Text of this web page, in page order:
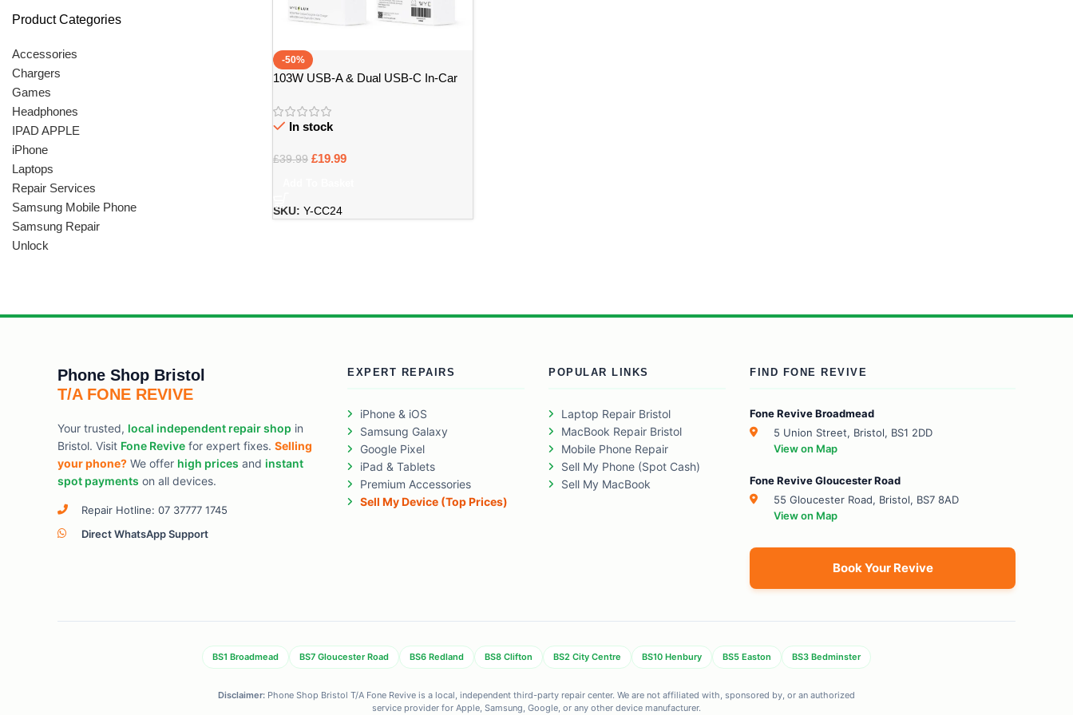
Product Categories
Accessories
Chargers
Games
Headphones
IPAD APPLE
iPhone
Laptops
Repair Services
Samsung Mobile Phone
Samsung Repair
Unlock
-50%
103W USB-A & Dual USB-C In-Car
In stock
£39.99 £19.99
SKU: Y-CC24
Phone Shop Bristol
T/A FONE REVIVE
Your trusted, local independent repair shop in
Bristol. Visit Fone Revive for expert fixes. Selling
your phone? We offer high prices and instant
spot payments on all devices.
Repair Hotline: 07 37777 1745
Direct WhatsApp Support
EXPERT REPAIRS
iPhone & iOS
Samsung Galaxy
Google Pixel
iPad & Tablets
Premium Accessories
Sell My Device (Top Prices)
POPULAR LINKS
Laptop Repair Bristol
MacBook Repair Bristol
Mobile Phone Repair
Sell My Phone (Spot Cash)
Sell My MacBook
FIND FONE REVIVE
Fone Revive Broadmead
5 Union Street, Bristol, BS1 2DD
View on Map
Fone Revive Gloucester Road
55 Gloucester Road, Bristol, BS7 8AD
View on Map
Book Your Revive
BS1 Broadmead BS7 Gloucester Road BS6 Redland BS8 Clifton BS2 City Centre BS10 Henbury BS5 Easton BS3 Bedminster
Disclaimer: Phone Shop Bristol T/A Fone Revive is a local, independent third-party repair center. We are not affiliated with, sponsored by, or an authorized
service provider for Apple, Samsung, Google, or any other device manufacturer.